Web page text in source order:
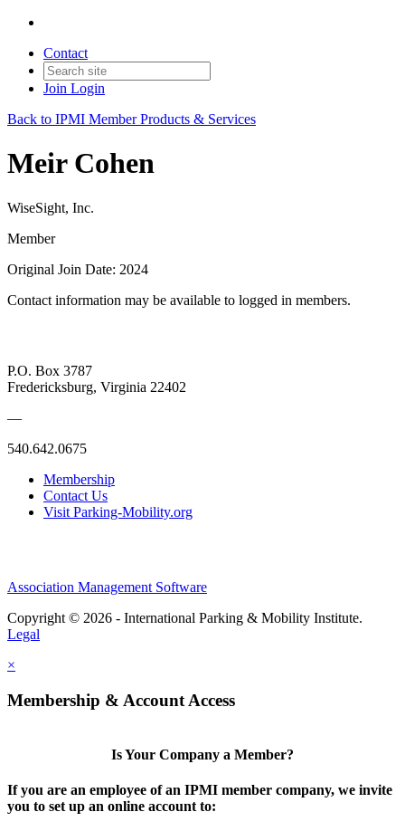
Contact
Join Login
Back to IPMI Member Products & Services
Meir Cohen
WiseSight, Inc.
Member
Original Join Date: 2024
Contact information may be available to logged in members.
P.O. Box 3787
Fredericksburg, Virginia 22402
—
540.642.0675
Membership
Contact Us
Visit Parking-Mobility.org
Association Management Software
Copyright © 2026 - International Parking & Mobility Institute.
Legal
×
Membership & Account Access
Is Your Company a Member?
If you are an employee of an IPMI member company, we invite
you to set up an online account to: